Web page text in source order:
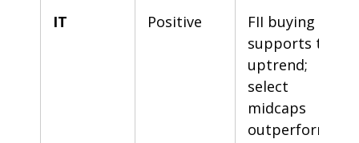
IT Positive
FII buying
supports the
uptrend;
select
midcaps
outperform.